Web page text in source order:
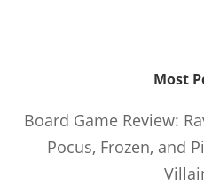
Most
Board Game Review:
Pocus, Frozen, and